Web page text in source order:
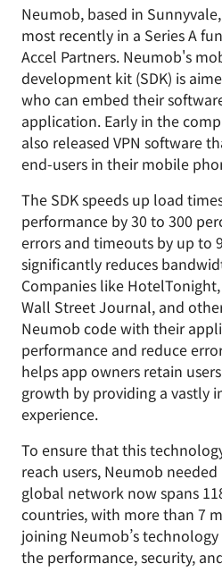
Neumob, based in
most recently in a Series A
Accel Partners. Neumob's
development kit (SDK) is
who can embed their
application. Early in the
also released VPN software
end-users in their mobile
The SDK speeds up load
performance by 30 to 300
errors and timeouts by up to
significantly reduces
Companies like
Wall Street Journal, and
Neumob code with their
performance and reduce
helps app owners retain
growth by providing a vastly
experience.
To ensure that this
reach users, Neumob
global network now spans
countries, with more than 7
joining Neumob’s
the performance, security,